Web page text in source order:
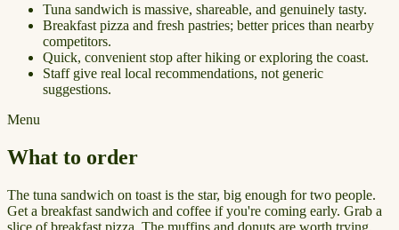
Tuna sandwich is massive, shareable, and genuinely tasty.
Breakfast pizza and fresh pastries; better prices than nearby
competitors.
Quick, convenient stop after hiking or exploring the coast.
Staff give real local recommendations, not generic
suggestions.
Menu
What to order
The tuna sandwich on toast is the star, big enough for two people.
Get a breakfast sandwich and coffee if you're coming early. Grab a
slice of breakfast pizza. The muffins and donuts are worth trying,